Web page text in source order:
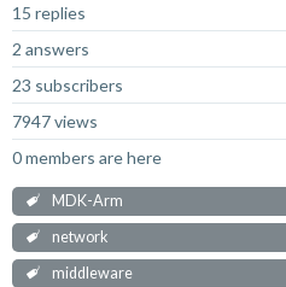
15 replies
2 answers
23 subscribers
7947 views
0 members are here
MDK-Arm
network
middleware